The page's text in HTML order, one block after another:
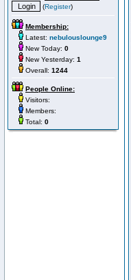
(Register)
Membership:
Latest: nebulouslounge9
New Today: 0
New Yesterday: 1
Overall: 1244
People Online:
Visitors:
Members:
Total: 0